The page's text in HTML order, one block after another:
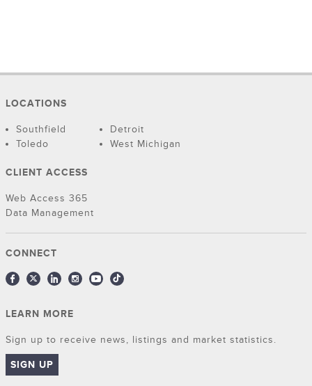
LOCATIONS
Southfield
Detroit
Toledo
West Michigan
CLIENT ACCESS
Web Access 365
Data Management
CONNECT
LEARN MORE
Sign up to receive news, listings and market statistics.
SIGN UP